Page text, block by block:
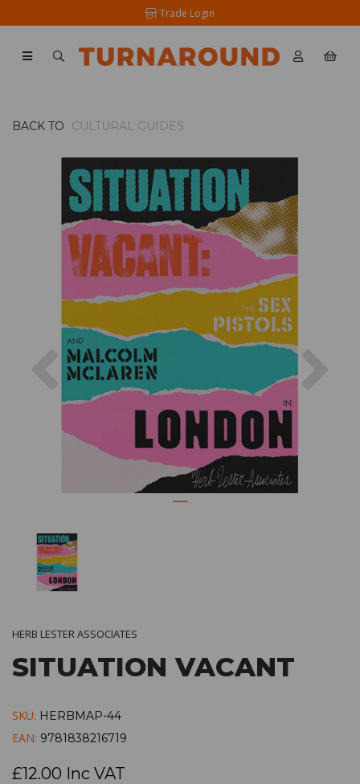
Trade Login
BACK TO CULTURAL GUIDES
Previous
HERB LESTER ASSOCIATES
SITUATION VACANT
SKU: HERBMAP-44
EAN: 9781838216719
£12.00 Inc VAT